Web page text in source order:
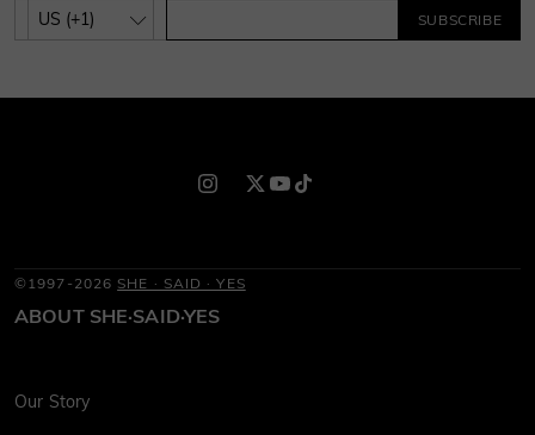
SUBSCRIBE
©1997-2026 SHE · SAID · YES
ABOUT SHE·SAID·YES
Our Story